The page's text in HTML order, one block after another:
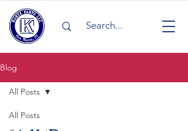
Blog
All Posts
All Posts